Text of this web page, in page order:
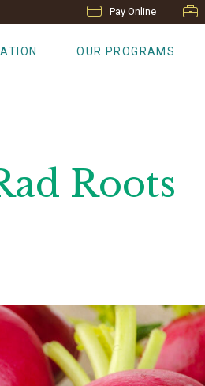
Pay Online
OUR PROGRAMS
Roots